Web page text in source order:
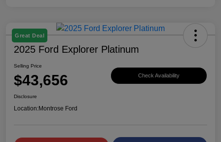
Great Deal
2025 Ford Explorer Platinum
Selling Price
$43,656 Check Availability
Disclosure
Location:Montrose Ford